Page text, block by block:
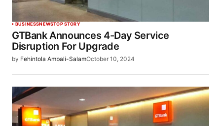
BUSINESSNEWSTOP STORY
GTBank Announces 4-Day Service
Disruption For Upgrade
by Fehintola Ambali-SalamOctober 10, 2024